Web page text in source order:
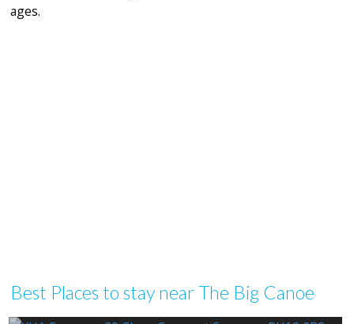
ages.
Best Places to stay near The Big Canoe